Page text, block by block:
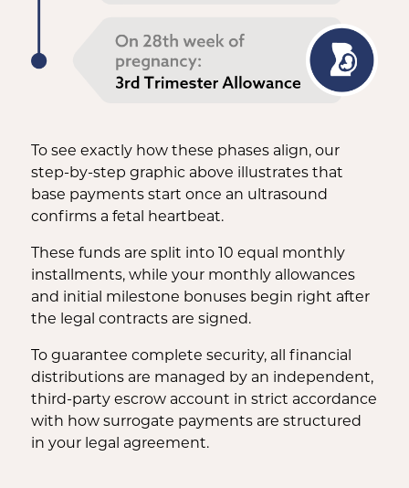
To see exactly how these phases align, our
step-by-step graphic above illustrates that
base payments start once an ultrasound
confirms a fetal heartbeat.
These funds are split into 10 equal monthly
installments, while your monthly allowances
and initial milestone bonuses begin right after
the legal contracts are signed.
To guarantee complete security, all financial
distributions are managed by an independent,
third-party escrow account in strict accordance
with how surrogate payments are structured
in your legal agreement.